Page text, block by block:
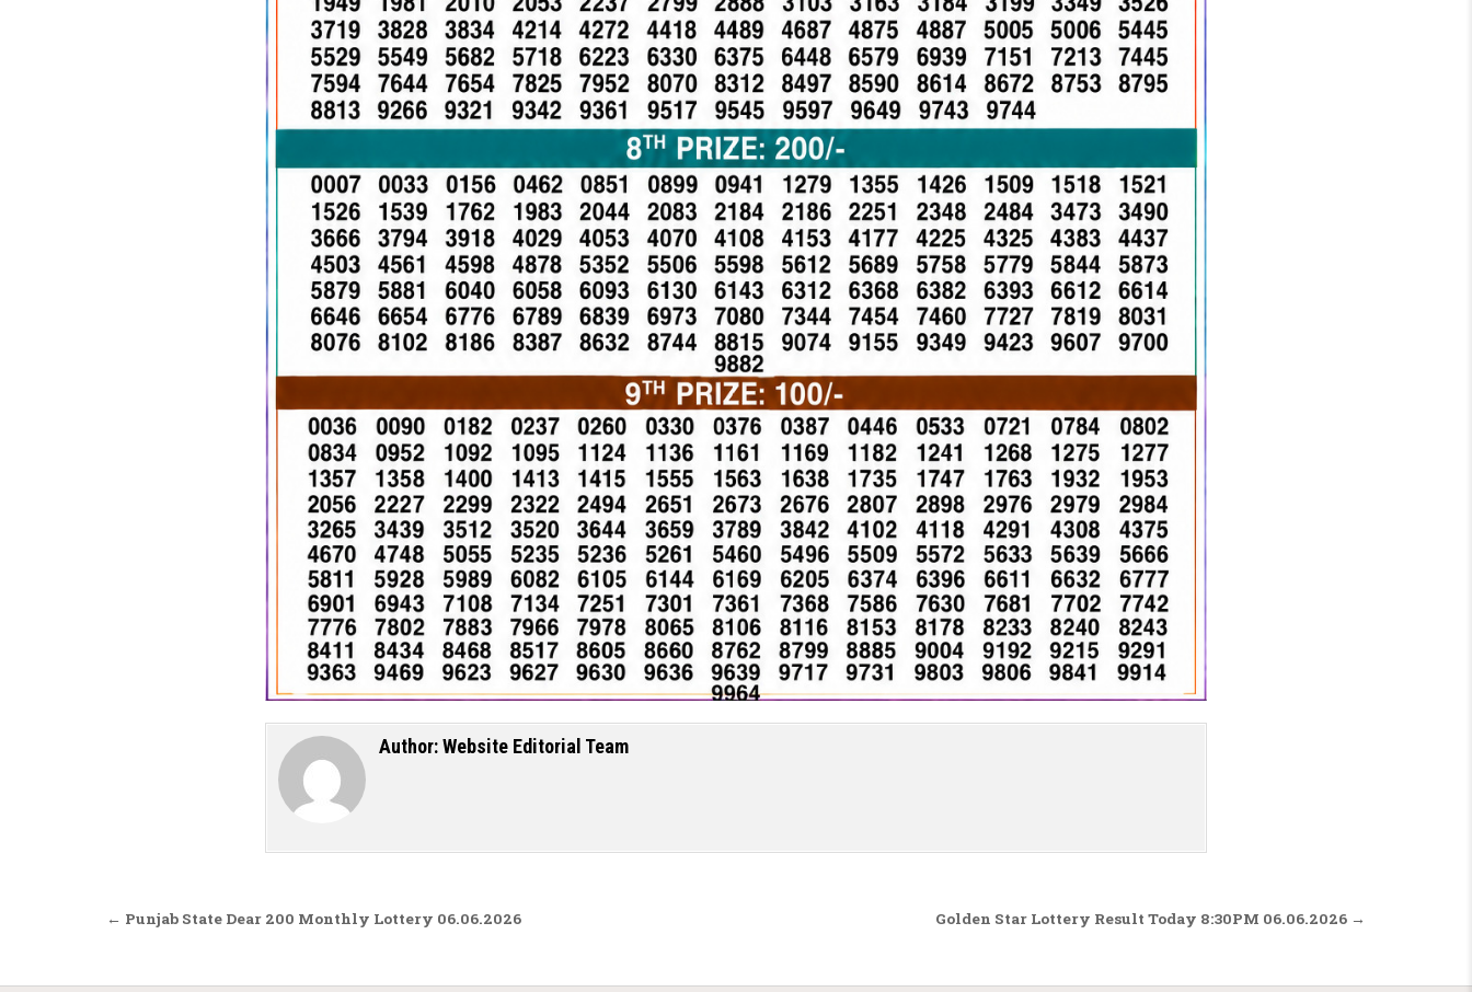
Author:Website Editorial Team
Post navigation Golden Star Lottery Result Today 8:30PM 06.06.2026 →
← Punjab State Dear 200 Monthly Lottery 06.06.2026